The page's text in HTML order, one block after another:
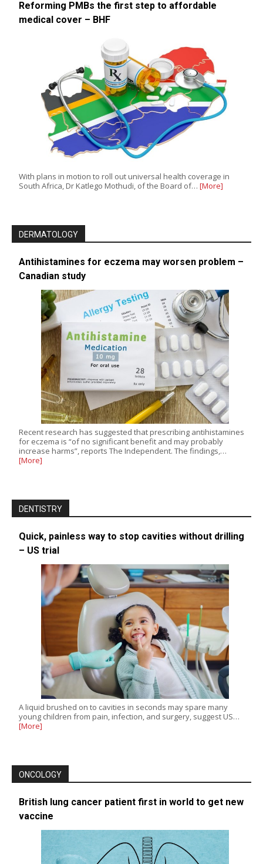
Reforming PMBs the first step to affordable
medical cover – BHF
With plans in motion to roll out universal health coverage in
South Africa, Dr Katlego Mothudi, of the Board of… [More]
DERMATOLOGY
Antihistamines for eczema may worsen problem –
Canadian study
Recent research has suggested that prescribing antihistamines
for eczema is “of no significant benefit and may probably
increase harms”, reports The Independent. The findings,…
[More]
DENTISTRY
Quick, painless way to stop cavities without drilling
– US trial
A liquid brushed on to cavities in seconds may spare many
young children from pain, infection, and surgery, suggest US…
[More]
ONCOLOGY
British lung cancer patient first in world to get new
vaccine